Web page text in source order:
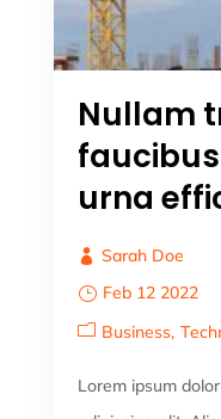
Nullam
urna
Sarah Doe
Feb 12 2022
Business
Lorem ipsum